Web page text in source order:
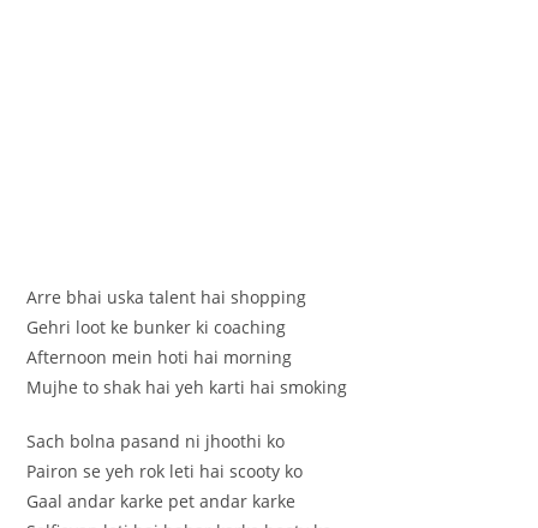
Arre bhai uska talent hai shopping
Gehri loot ke bunker ki coaching
Afternoon mein hoti hai morning
Mujhe to shak hai yeh karti hai smoking
Sach bolna pasand ni jhoothi ko
Pairon se yeh rok leti hai scooty ko
Gaal andar karke pet andar karke